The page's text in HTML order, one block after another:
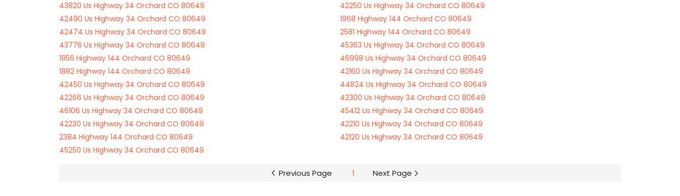
43820 Us Highway 34 Orchard CO 80649
42250 Us Highway 34 Orchard CO 80649
42490 Us Highway 34 Orchard CO 80649
1968 Highway 144 Orchard CO 80649
42474 Us Highway 34 Orchard CO 80649
2581 Highway 144 Orchard CO 80649
43776 Us Highway 34 Orchard CO 80649
45363 Us Highway 34 Orchard CO 80649
1856 Highway 144 Orchard CO 80649
46998 Us Highway 34 Orchard CO 80649
1882 Highway 144 Orchard CO 80649
42160 Us Highway 34 Orchard CO 80649
42450 Us Highway 34 Orchard CO 80649
44824 Us Highway 34 Orchard CO 80649
42266 Us Highway 34 Orchard CO 80649
42300 Us Highway 34 Orchard CO 80649
46106 Us Highway 34 Orchard CO 80649
45412 Us Highway 34 Orchard CO 80649
42230 Us Highway 34 Orchard CO 80649
42210 Us Highway 34 Orchard CO 80649
2384 Highway 144 Orchard CO 80649
42120 Us Highway 34 Orchard CO 80649
45250 Us Highway 34 Orchard CO 80649
Previous Page 1 Next Page